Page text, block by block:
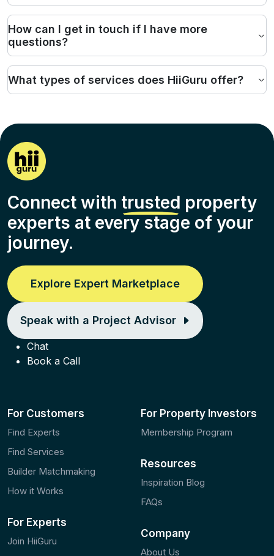
How can I get in touch if I have more
questions?
What types of services does HiiGuru offer?
Connect with trusted property
experts at every stage of your
journey.
Explore Expert Marketplace
Speak with a Project Advisor
Chat
Book a Call
For Customers
Find Experts
Find Services
Builder Matchmaking
How it Works
For Experts
Join HiiGuru
For Property Investors
Membership Program
Resources
Inspiration Blog
FAQs
Company
About Us